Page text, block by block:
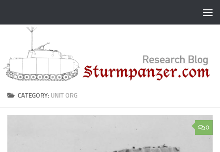
CATEGORY: UNIT ORG
0